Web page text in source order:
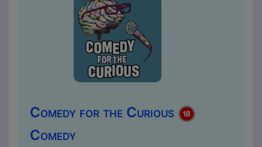
Comedy for the Curious
Comedy